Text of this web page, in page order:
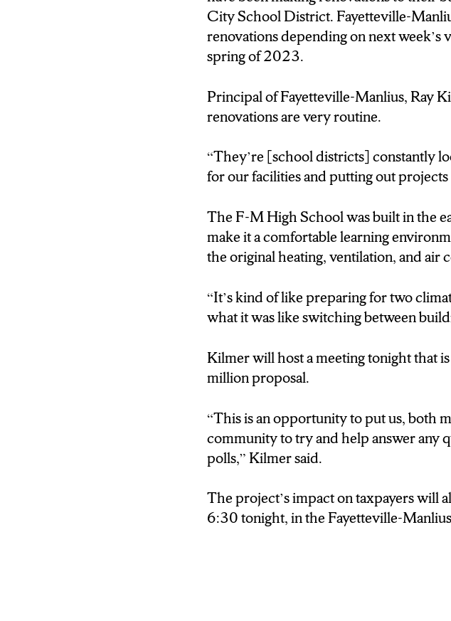
as Spring 2023.
Principal Ray Kilmer believes that
(Dr. Kilmer)
They’re constantly looking at what are
(Kendra)
ventilation, and air conditioning
Kilmer will host a meeting tonight that
(Dr. Kilmer)
community to try and help answer any
the polls.
(Kendra)
The project’s impact on taxpayers will
tonight in the Fayetteville-Manlius High
City School District. Fayetteville-
renovations depending on next week’s
spring of 2023.
Principal of Fayetteville-Manlius, Ray
renovations are very routine.
“They’re [school districts] constantly
for our facilities and putting out
The F-M High School was built in the
make it a comfortable learning
the originalheating, ventilation, and air
“It’s kind of like preparing for two
what it was like switching between
Kilmer will host a meeting tonight that
million proposal.
“This is an opportunity to put us, both
community to try and help answer any
polls,” Kilmer said.
The project’s impact on taxpayers will
6:30 tonight, in the Fayetteville-